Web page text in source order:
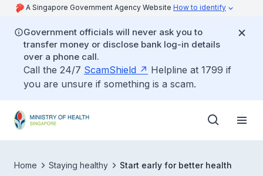
A Singapore Government Agency Website How to identify
Government officials will never ask you to
transfer money or disclose bank log-in details
over a phone call.
Call the 24/7 ScamShield
Helpline at 1799 if
you are unsure if something is a scam.
Home Staying healthy Start early for better health